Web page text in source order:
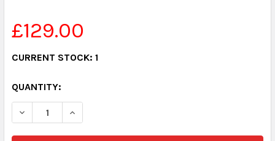
£129.00
CURRENT STOCK: 1
QUANTITY:
DECREASE QUANTITY:INCREASE QUANTITY: